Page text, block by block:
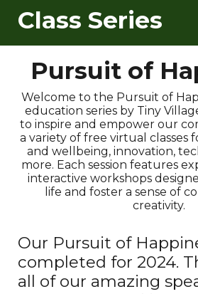
Class Series
Pursuit of
Welcome to the Pursuit of
education series by Tiny
to inspire and empower our
a variety of free virtual classes
and wellbeing, innovation,
more. Each session features
interactive workshops
life and foster a sense of
creativity.
Our Pursuit of
completed for 2024.
all of our amazing